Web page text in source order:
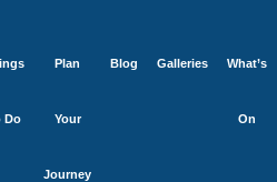
Do
Plan
Your
Journey
Blog Galleries What’s
On